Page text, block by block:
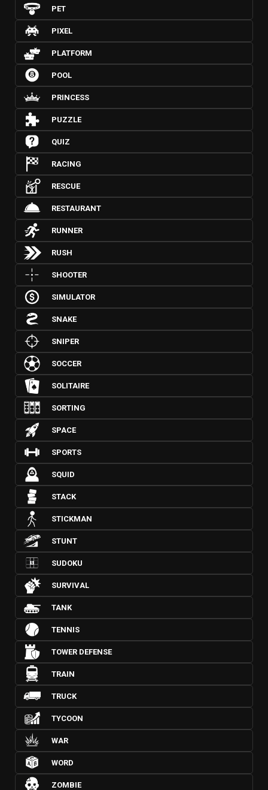
PET
PIXEL
PLATFORM
POOL
PRINCESS
PUZZLE
QUIZ
RACING
RESCUE
RESTAURANT
RUNNER
RUSH
SHOOTER
SIMULATOR
SNAKE
SNIPER
SOCCER
SOLITAIRE
SORTING
SPACE
SPORTS
SQUID
STACK
STICKMAN
STUNT
SUDOKU
SURVIVAL
TANK
TENNIS
TOWER DEFENSE
TRAIN
TRUCK
TYCOON
WAR
WORD
ZOMBIE